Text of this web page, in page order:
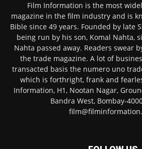
Film Information is the most
magazine in the film industry and is
Bible since 49 years. Founded by late
being run by his son, Komal Nahta,
Nahta passed away. Readers swear
the trade magazine. A lot of
transacted basis the numero uno
which is forthright, frank and
Information, H1, Nootan Nagar,
Bandra West, Bombay-